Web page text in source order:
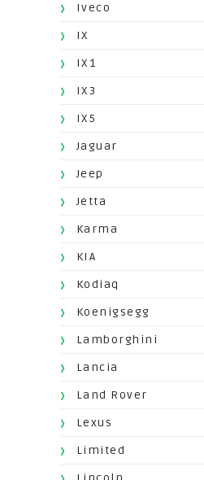
Iveco
IX
IX1
IX3
IX5
Jaguar
Jeep
Jetta
Karma
KIA
Kodiaq
Koenigsegg
Lamborghini
Lancia
Land Rover
Lexus
Limited